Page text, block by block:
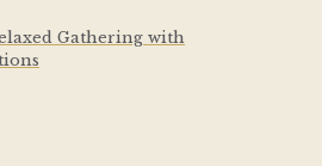
Gathering with